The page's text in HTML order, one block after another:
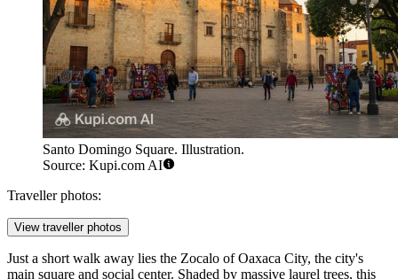
Santo Domingo Square. Illustration.
Source: Kupi.com AI
Traveller photos:
View traveller photos
Just a short walk away lies the Zocalo of Oaxaca City, the city's
main square and social center. Shaded by massive laurel trees, this